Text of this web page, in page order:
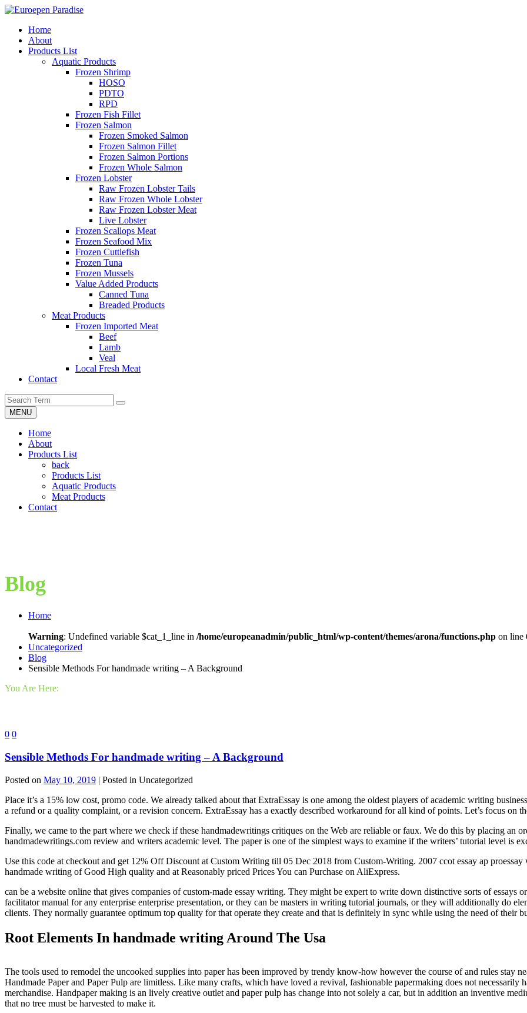
Home
About
Products List
Aquatic Products
Frozen Shrimp
HOSO
PDTO
RPD
Frozen Fish Fillet
Frozen Salmon
Frozen Smoked Salmon
Frozen Salmon Fillet
Frozen Salmon Portions
Frozen Whole Salmon
Frozen Lobster
Raw Frozen Lobster Tails
Raw Frozen Whole Lobster
Raw Frozen Lobster Meat
Live Lobster
Frozen Scallops Meat
Frozen Seafood Mix
Frozen Cuttlefish
Frozen Tuna
Frozen Mussels
Value Added Products
Canned Tuna
Breaded Products
Meat Products
Frozen Imported Meat
Beef
Lamb
Veal
Local Fresh Meat
Contact
MENU
Home
About
Products List
back
Products List
Aquatic Products
Meat Products
Contact
Blog
Home
Warning: Undefined variable $cat_1_line in /home/europeanadmin/public_html/wp-content/themes/arona/functions.php on line
Uncategorized
Blog
Sensible Methods For handmade writing – A Background
You Are Here:
0 0
Sensible Methods For handmade writing – A Background
Posted on May 10, 2019 | Posted in Uncategorized
Place it’s a 15% low cost, promo code. We already talked about that ExtraEssay is one among the oldest players of academic writing
a refund or a quality complaint, or a revision concern. ExtraEssay has a exactly described workaround for all kind of points. Let’s focus on
Finally, we came to the part where we check if these handmadewritings critiques on the Web are reliable or faux. We do this by placing an
handmadewritings.com review and writers academic level. The paper is one of the simplest ways to examine if the writers’ tutorial level is
Use this code at checkout and get 12% Off Discount at Custom Writing till 05 Dec 2018 from Custom-Writing. 2007 ccot essay ap
handmade writing of Good High quality and at Reasonably priced Prices You can Purchase on AliExpress.
can be a website online that gives companies of custom-made essay writing. They might be expert to write down distinctive sorts of essays
facilitator manual for any enterprise enterprise presentation, or they can be masters in writing tutorial journals, or they will additionally do
clients. They normally guarantee optimum top quality for that operate they create and that is definitely in sync while using the need of their
Root Elements In handmade writing Around The Usa
The tools used to remodel the uncooked supplies into paper has been improved by trendy know-how however the course of and rules stay
Handmade Paper and Paper Pulp are limitless. Like many crafts, which have loved a revival, fashionable papermaking does not
merchandise. Handpaper making is an lively creative outlet and paper pulp has change into not solely a car, but in addition an inventive
that no tree must be harvested to make it.